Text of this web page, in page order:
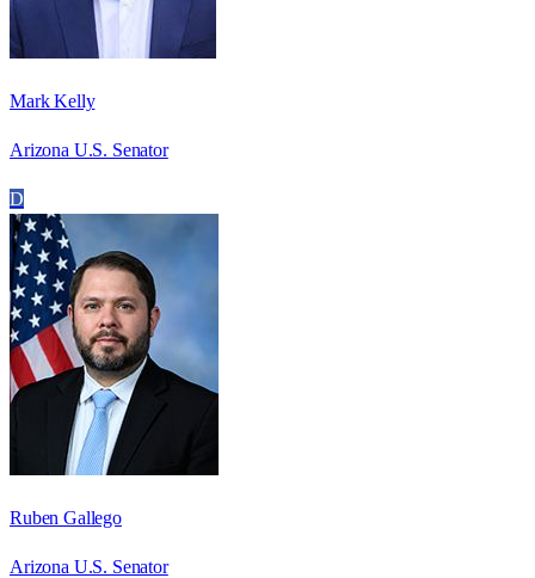
Mark Kelly
Arizona U.S. Senator
D
Ruben Gallego
Arizona U.S. Senator